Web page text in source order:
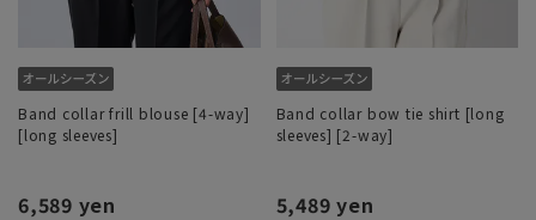
Band collar frill blouse [4-way]
[long sleeves]
6,589 yen
Band collar bow tie shirt [long
sleeves] [2-way]
5,489 yen